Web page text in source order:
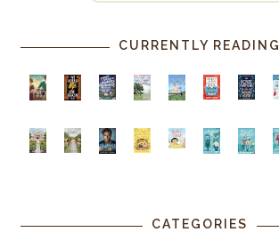
CURRENTLY READING
CATEGORIES